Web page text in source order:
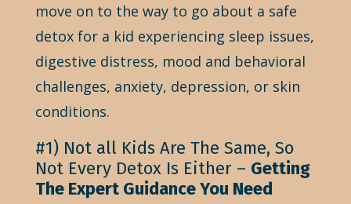
move on to the way to go about a safe
detox for a kid experiencing sleep issues,
digestive distress, mood and behavioral
challenges, anxiety, depression, or skin
conditions.
#1) Not all Kids Are The Same, So
Not Every Detox Is Either – Getting
The Expert Guidance You Need